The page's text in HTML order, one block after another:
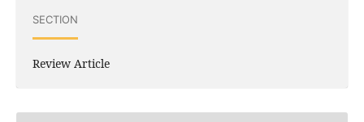
SECTION
Review Article